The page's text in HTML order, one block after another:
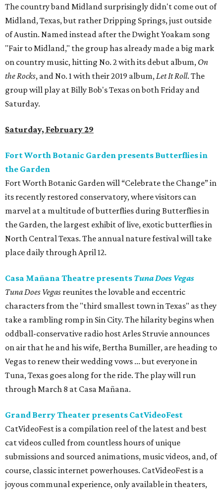
The country band Midland surprisingly didn't come out of
Midland, Texas, but rather Dripping Springs, just outside
of Austin. Named instead after the Dwight Yoakam song
"Fair to Midland," the group has already made a big mark
on country music, hitting No. 2 with its debut album, On
the Rocks, and No. 1 with their 2019 album,Let It Roll. The
group will play at Billy Bob's Texas on both Friday and
Saturday.
Saturday, February 29
Fort Worth Botanic Garden presents Butterflies in
the Garden
Fort Worth Botanic Garden will “Celebrate the Change” in
its recently restored conservatory, where visitors can
marvel at a multitude of butterflies during Butterflies in
the Garden, the largest exhibit of live, exotic butterflies in
North Central Texas. The annual nature festival will take
place daily through April 12.
Casa Mañana Theatre presents Tuna Does Vegas
Tuna Does Vegas reunites the lovable and eccentric
characters from the "third smallest town in Texas" as they
take a rambling romp in Sin City. The hilarity begins when
oddball-conservative radio host Arles Struvie announces
on air that he and his wife, Bertha Bumiller, are heading to
Vegas to renew their wedding vows ... but everyone in
Tuna, Texas goes along for the ride. The play will run
through March 8 at Casa Mañana.
Grand Berry Theater presents CatVideoFest
CatVideoFest is a compilation reel of the latest and best
cat videos culled from countless hours of unique
submissions and sourced animations, music videos, and, of
course, classic internet powerhouses. CatVideoFest is a
joyous communal experience, only available in theaters,